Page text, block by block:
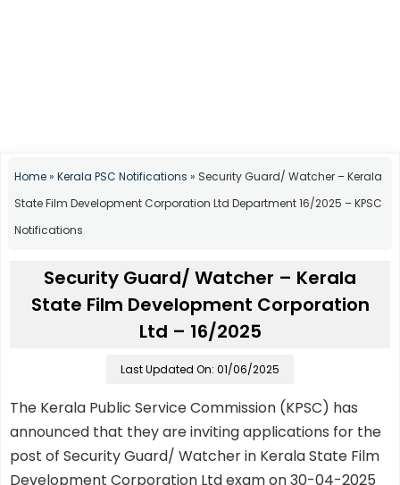
Home» Kerala PSC Notifications » Security Guard/ Watcher – Kerala
State Film Development Corporation Ltd Department 16/2025 – KPSC
Notifications
Security Guard/ Watcher – Kerala
State Film Development Corporation
Ltd – 16/2025
Last Updated On: 01/06/2025
The Kerala Public Service Commission (KPSC) has
announced that they are inviting applications for the
post of Security Guard/ Watcher in Kerala State Film
Development Corporation Ltd exam on 30-04-2025